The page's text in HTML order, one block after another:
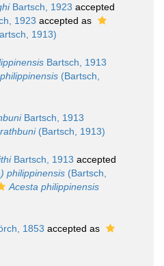
Bartsch, 1923 accepted
1923 accepted as
1913)
Bartsch, 1913
(Bartsch,
Bartsch, 1913
(Bartsch, 1913)
Bartsch, 1913 accepted
philippinensis (Bartsch,
Acesta philippinensis
1853 accepted as